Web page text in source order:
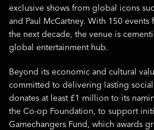
exclusive shows from global icons
and Paul McCartney. With 150
the next decade, the venue is
global entertainment hub.
Beyond its economic and cultural
committed to delivering lasting social
donates at least £1 million to its
the Co-op Foundation, to support
Gamechangers Fund, which awards